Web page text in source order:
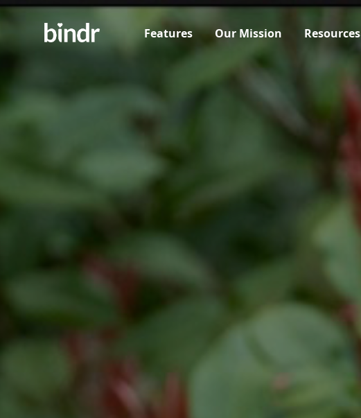
Features Our Mission Resources